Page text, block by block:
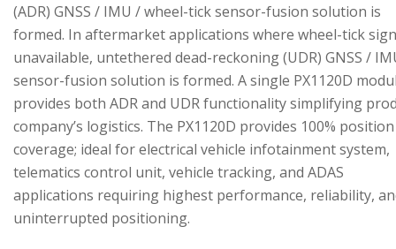
(ADR) GNSS / IMU / wheel-tick sensor-fusion solution is
formed. In aftermarket applications where wheel-tick
unavailable, untethered dead-reckoning (UDR) GNSS /
sensor-fusion solution is formed. A single PX1120D
provides both ADR and UDR functionality simplifying
company’s logistics. The PX1120D provides 100% position
coverage; ideal for electrical vehicle infotainment system,
telematics control unit, vehicle tracking, and ADAS
applications requiring highest performance, reliability,
uninterrupted positioning.